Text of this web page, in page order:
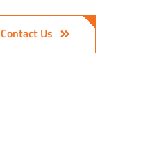
Contact Us